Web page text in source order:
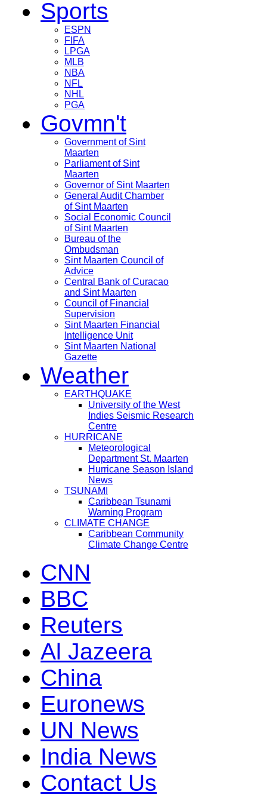
Sports
ESPN
FIFA
LPGA
MLB
NBA
NFL
NHL
PGA
Govmn't
Government of Sint
Maarten
Parliament of Sint
Maarten
Governor of Sint Maarten
General Audit Chamber
of Sint Maarten
Social Economic Council
of Sint Maarten
Bureau of the
Ombudsman
Sint Maarten Council of
Advice
Central Bank of Curacao
and Sint Maarten
Council of Financial
Supervision
Sint Maarten Financial
Intelligence Unit
Sint Maarten National
Gazette
Weather
EARTHQUAKE
University of the West
Indies Seismic Research
Centre
HURRICANE
Meteorological
Department St. Maarten
Hurricane Season Island
News
TSUNAMI
Caribbean Tsunami
Warning Program
CLIMATE CHANGE
Caribbean Community
Climate Change Centre
CNN
BBC
Reuters
Al Jazeera
China
Euronews
UN News
India News
Contact Us